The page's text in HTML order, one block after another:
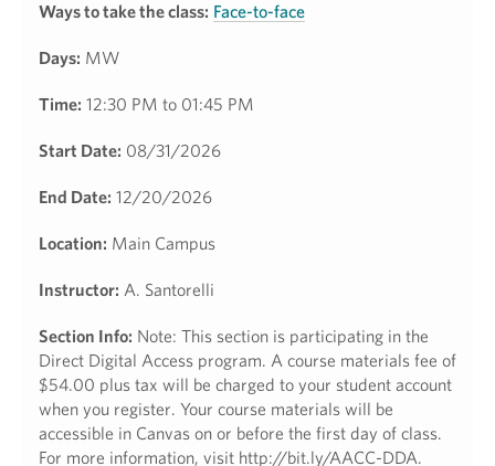
Ways to take the class: Face-to-face
Days: MW
Time: 12:30 PM to 01:45 PM
Start Date: 08/31/2026
End Date: 12/20/2026
Location: Main Campus
Instructor: A. Santorelli
Section Info: Note: This section is participating in the
Direct Digital Access program. A course materials fee of
$54.00 plus tax will be charged to your student account
when you register. Your course materials will be
accessible in Canvas on or before the first day of class.
For more information, visit http://bit.ly/AACC-DDA.